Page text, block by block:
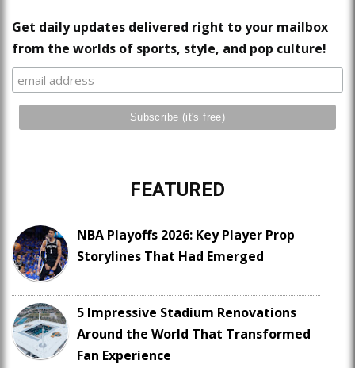
Get daily updates delivered right to your mailbox
from the worlds of sports, style, and pop culture!
FEATURED
NBA Playoffs 2026: Key Player Prop
Storylines That Had Emerged
5 Impressive Stadium Renovations
Around the World That Transformed
Fan Experience